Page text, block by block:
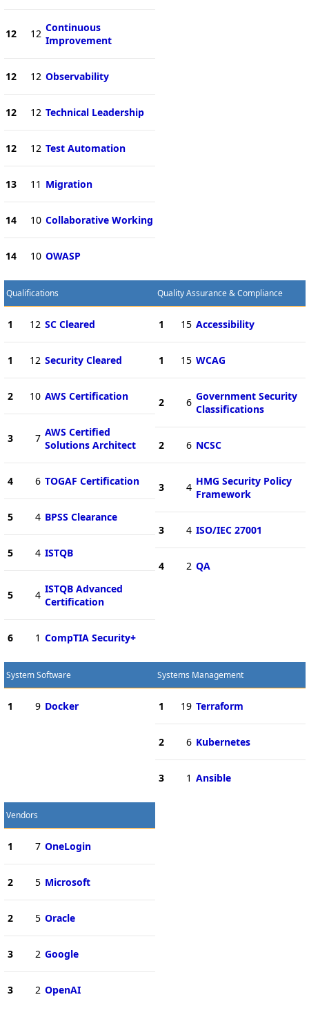
12 12 Continuous
Improvement
12 12 Observability
12 12 Technical Leadership
12 12 Test Automation
13 11 Migration
14 10 Collaborative Working
14 10 OWASP
Qualifications
1 12 SC Cleared
1 12 Security Cleared
2 10 AWS Certification
3 7 AWS Certified
Solutions Architect
4 6 TOGAF Certification
5 4 BPSS Clearance
5 4 ISTQB
5 4 ISTQB Advanced
Certification
6 1 CompTIA Security+
Quality Assurance & Compliance
1 15 Accessibility
1 15 WCAG
2 6 Government Security
Classifications
2 6 NCSC
3 4 HMG Security Policy
Framework
3 4 ISO/IEC 27001
4 2 QA
System Software
1 9 Docker
Systems Management
1 19 Terraform
2 6 Kubernetes
3 1 Ansible
Vendors
1 7 OneLogin
2 5 Microsoft
2 5 Oracle
3 2 Google
3 2 OpenAI